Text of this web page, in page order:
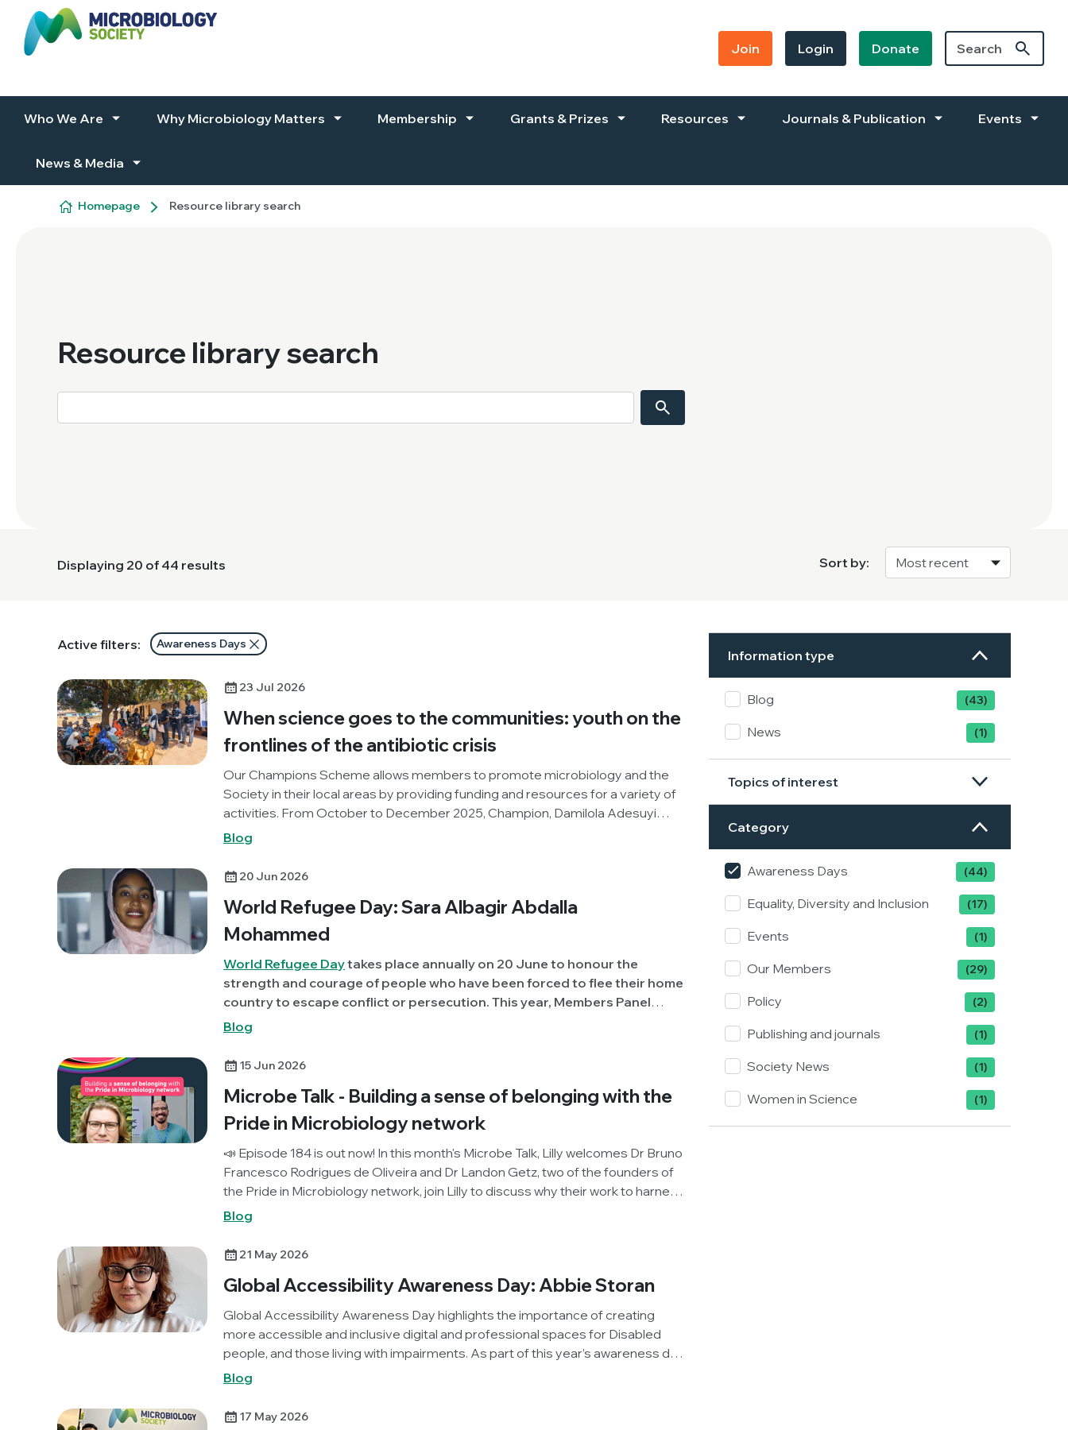
Skip to content
Join Login Donate
Who We Are Why Microbiology Matters Membership Grants & Prizes Resources Journals & Publication Events
News & Media
Homepage Resource library search
Resource library search
Displaying 20 of 44 results Sort by:
Information type
Blog (43)
News (1)
Topics of interest
Category
Awareness Days (44)
Equality, Diversity and Inclusion (17)
Events (1)
Our Members (29)
Policy (2)
Publishing and journals (1)
Society News (1)
Women in Science (1)
Active filters: Awareness Days
23 Jul 2026
When science goes to the communities: youth on the
frontlines of the antibiotic crisis
Our Champions Scheme allows members to promote microbiology and the
Society in their local areas by providing funding and resources for a variety of
activities. From October to December 2025, Champion, Damilola Adesuyi
(One Health and Development Initiative, Nigeria), organised an outreach
our Knocking Out AMR project. Below, Damilola shares his insights and
Blog
20 Jun 2026
World Refugee Day: Sara Albagir Abdalla
Mohammed
World Refugee Daytakes place annually on 20 June to honour the
strength and courage of people who have been forced to flee their home
country to escape conflict or persecution. This year, Members Panel
member, Sara Albagir Abdalla Mohammed (University of Khartoum,
highlight some of the challenges students and academics face.
Blog
15 Jun 2026
Microbe Talk - Building a sense of belonging with the
Pride in Microbiology network
📣 Episode 184 is out now! In this month's Microbe Talk, Lilly welcomes Dr Bruno
Francesco Rodrigues de Oliveira and Dr Landon Getz, two of the founders of
the Pride in Microbiology network, join Lilly to discuss why their work to harness
community and professional development opportunities for LGBTQ+
Blog
21 May 2026
Global Accessibility Awareness Day: Abbie Storan
Global Accessibility Awareness Day highlights the importance of creating
more accessible and inclusive digital and professional spaces for Disabled
people, and those living with impairments. As part of this year’s awareness day,
we spoke to Eukaryotic Division and Early Career Forum Executive Committee
and a career in microbiology, as a researcher living with autism, Attention
Blog
17 May 2026